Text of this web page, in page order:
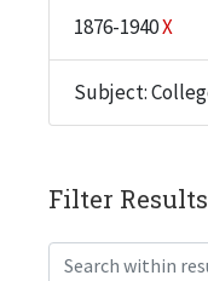
1876-1940X
Subject:
Filter Results
Search within